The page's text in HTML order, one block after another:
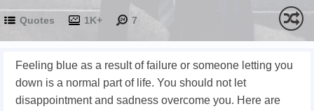
Quotes 1K+ 7
Feeling blue as a result of failure or someone letting you
down is a normal part of life. You should not let
disappointment and sadness overcome you. Here are